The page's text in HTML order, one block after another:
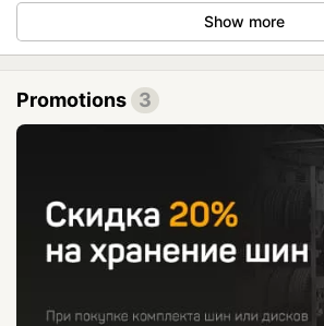
Show more
Promotions 3